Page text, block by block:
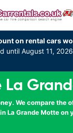
on rental cars
until August 11,
La
We compare the
La Grande Motte on